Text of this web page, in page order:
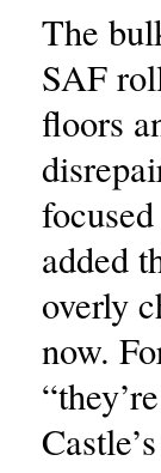
The
SAF
floors
added
overly
now.